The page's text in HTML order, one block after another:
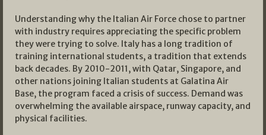
Understanding why the Italian Air Force chose to partner
with industry requires appreciating the specific problem
they were trying to solve. Italy has a long tradition of
training international students, a tradition that extends
back decades. By 2010-2011, with Qatar, Singapore, and
other nations joining Italian students at Galatina Air
Base, the program faced a crisis of success. Demand was
overwhelming the available airspace, runway capacity, and
physical facilities.